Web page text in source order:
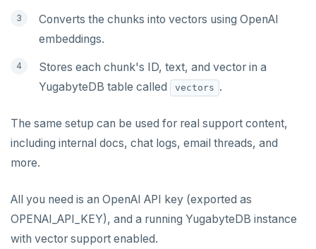
Converts the chunks into vectors using OpenAI
embeddings.
Stores each chunk's ID, text, and vector in a
YugabyteDB table called
vectors .
The same setup can be used for real support content,
including internal docs, chat logs, email threads, and
more.
All you need is an OpenAI API key (exported as
OPENAI_API_KEY), and a running YugabyteDB instance
with vector support enabled.